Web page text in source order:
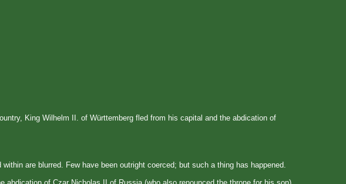
King Wilhelm II. of Württemberg fled from his capital and the abdication of
are blurred. Few have been outright coerced; but such a thing has happened.